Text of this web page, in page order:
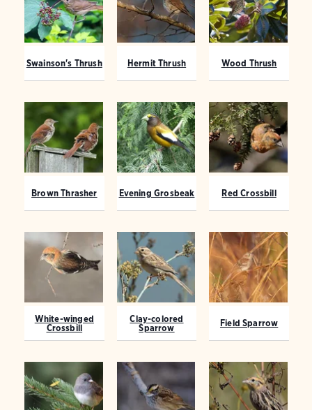
Swainson's Thrush Hermit Thrush Wood Thrush
Brown Thrasher Evening Grosbeak Red Crossbill
White-winged
Crossbill
Clay-colored
Sparrow
Field Sparrow